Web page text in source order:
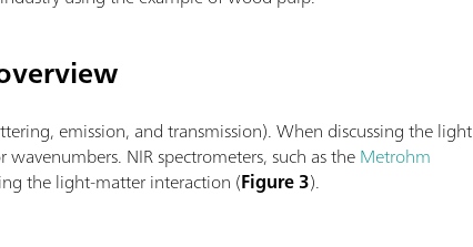
emission, and transmission). When discussing the light
NIR spectrometers, such as theMetrohm
the light-matter interaction (Figure 3).